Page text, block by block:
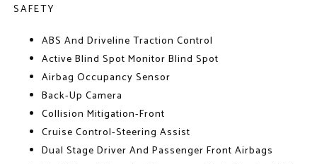
SAFETY
ABS And Driveline Traction Control
Active Blind Spot Monitor Blind Spot
Airbag Occupancy Sensor
Back-Up Camera
Collision Mitigation-Front
Cruise Control-Steering Assist
Dual Stage Driver And Passenger Front Airbags